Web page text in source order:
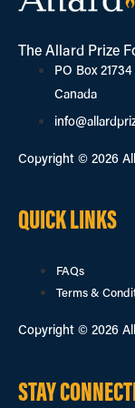
The Allard Prize
PO Box
Canada
Copyright © 2026
QUICK LINKS
FAQs
Terms &
Copyright © 2026
STAY